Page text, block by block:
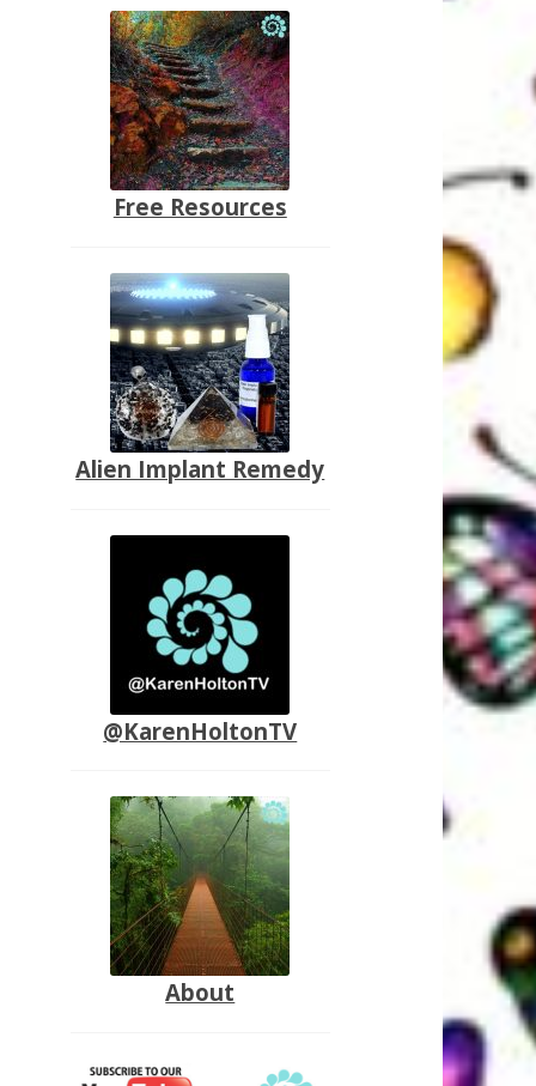
Free Resources
Alien Implant Remedy
@KarenHoltonTV
About